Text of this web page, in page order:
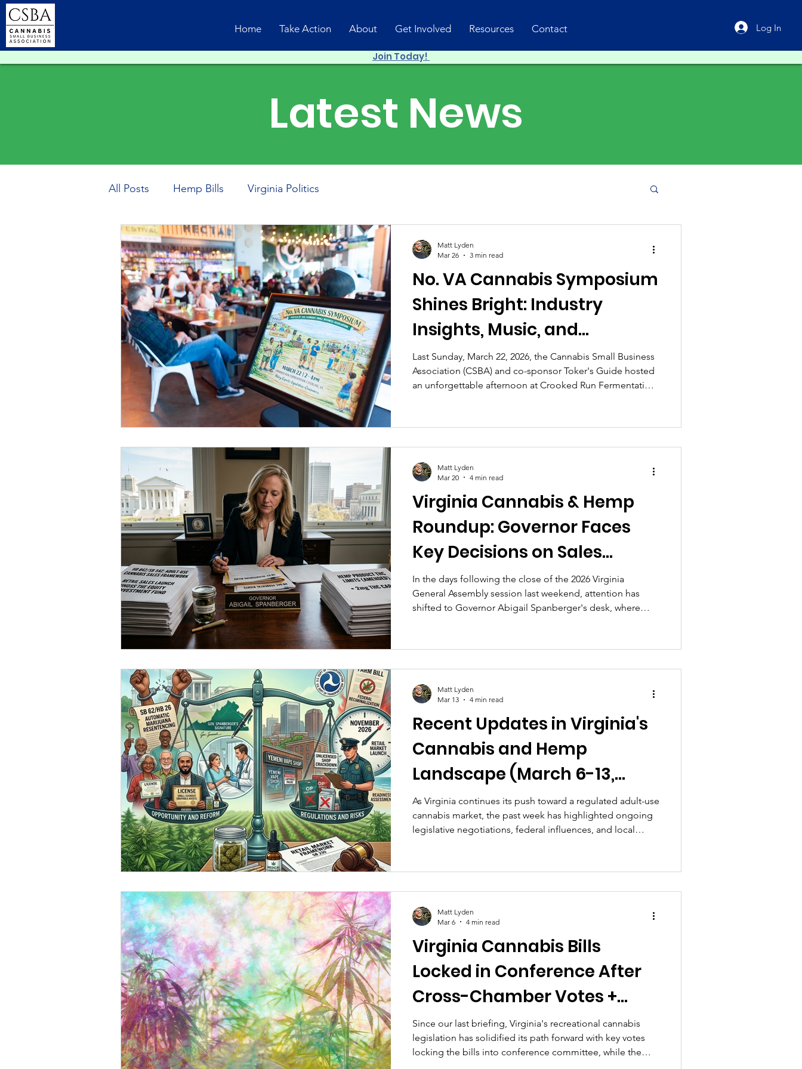
Home Take Action About Get Involved Resources Contact Log In
Join Today!
Latest News
All Posts Hemp Bills Virginia Politics
No. VA Cannabis Symposium
Shines Bright: Industry
Insights, Music, and
Community Vibes in Sterling
Last Sunday, March 22, 2026, the Cannabis Small Business
Association (CSBA) and co-sponsor Toker's Guide hosted
an unforgettable afternoon at Crooked Run Fermentation
owners, advocates, farmers, and industry professionals for
skies.
Matt Lyden
Mar 26
3 min read
Virginia Cannabis & Hemp
Roundup: Governor Faces
Key Decisions on Sales
Launch and Hemp Industry
Future (March 15–20, 2026)
In the days following the close of the 2026 Virginia
General Assembly session last weekend, attention has
shifted to Governor Abigail Spanberger's desk, where
toward implementing a regulated adult-use market,
industry...
Matt Lyden
Mar 20
4 min read
Recent Updates in Virginia's
Cannabis and Hemp
Landscape (March 6-13,
2026)
As Virginia continues its push toward a regulated adult-use
cannabis market, the past week has highlighted ongoing
legislative negotiations, federal influences, and local
Matt Lyden
Mar 13
4 min read
Virginia Cannabis Bills
Locked in Conference After
Cross-Chamber Votes +
Federal Hemp Delay Efforts
Fail: This Week's CSBA
Since our last briefing, Virginia's recreational cannabis
legislation has solidified its path forward with key votes
locking the bills into conference committee, while the
Matt Lyden
Mar 6
4 min read